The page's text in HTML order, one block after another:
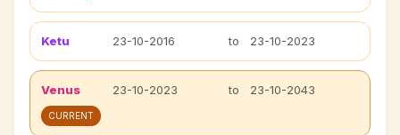
Ketu 23-10-2016 to 23-10-2023
Venus 23-10-2023 to 23-10-2043
CURRENT